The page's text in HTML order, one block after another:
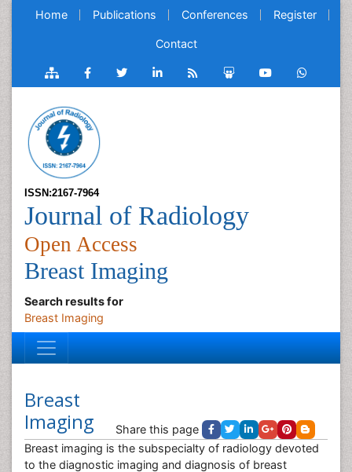
Home Publications Conferences Register
Contact
ISSN:2167-7964
Journal of Radiology
Open Access
Breast Imaging
Search results for
Breast Imaging
Breast
Imaging
Share this page
Breast imaging is the subspecialty of radiology devoted
to the diagnostic imaging and diagnosis of breast